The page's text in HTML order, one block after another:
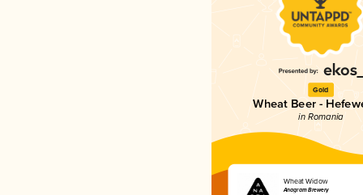
Gold
Wheat Beer -
in Romania
Wheat Widow
Anagram Brewery